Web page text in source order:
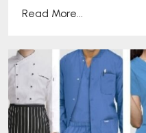
Read More...